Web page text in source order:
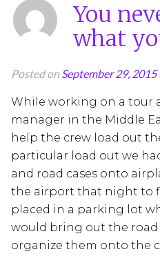
You
what
Posted onSeptember 29, 2015
While working on a tour
manager in the Middle
help the crew load out
particular load out we
and road cases onto
the airport that night to
placed in a parking lot
would bring out the road
organize them onto the